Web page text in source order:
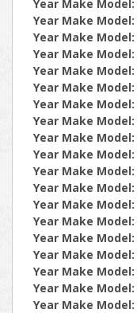
Year Make Model:
Year Make Model:
Year Make Model:
Year Make Model:
Year Make Model:
Year Make Model:
Year Make Model:
Year Make Model:
Year Make Model:
Year Make Model:
Year Make Model:
Year Make Model:
Year Make Model:
Year Make Model:
Year Make Model:
Year Make Model:
Year Make Model:
Year Make Model:
Year Make Model: